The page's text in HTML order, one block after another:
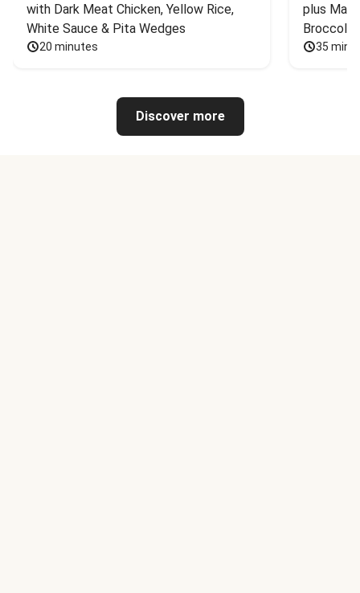
with Dark Meat Chicken, Yellow Rice,
White Sauce & Pita Wedges
20 minutes
plus
Broccoli
35
Discover more